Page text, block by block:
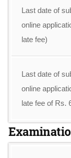
Last date of
online
late fee)
Last date of
online
late fee of Rs.